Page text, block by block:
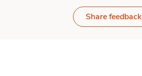
Share feedback